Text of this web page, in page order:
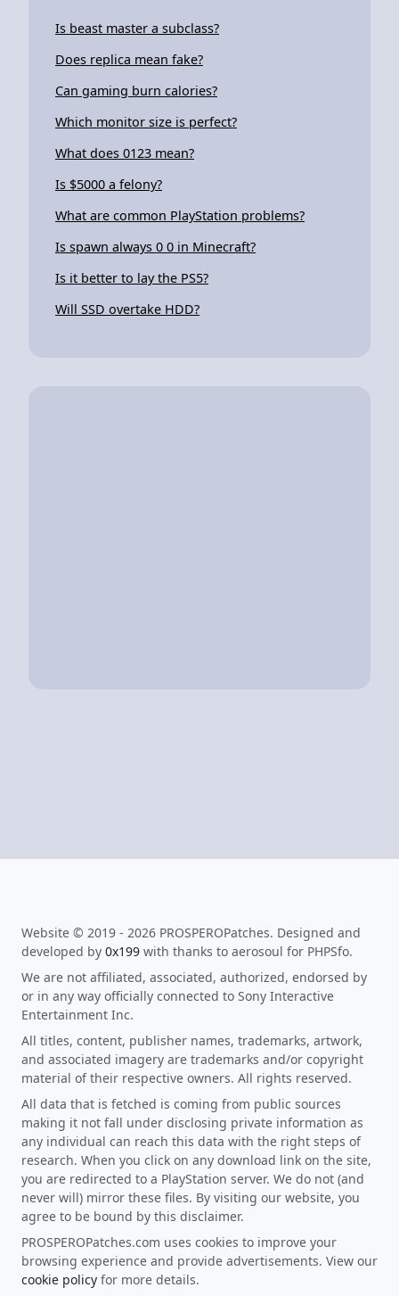
Is beast master a subclass?
Does replica mean fake?
Can gaming burn calories?
Which monitor size is perfect?
What does 0123 mean?
Is $5000 a felony?
What are common PlayStation problems?
Is spawn always 0 0 in Minecraft?
Is it better to lay the PS5?
Will SSD overtake HDD?
Website © 2019 - 2026 PROSPEROPatches. Designed and
developed by 0x199 with thanks to aerosoul for PHPSfo.
We are not affiliated, associated, authorized, endorsed by
or in any way officially connected to Sony Interactive
Entertainment Inc.
All titles, content, publisher names, trademarks, artwork,
and associated imagery are trademarks and/or copyright
material of their respective owners. All rights reserved.
All data that is fetched is coming from public sources
making it not fall under disclosing private information as
any individual can reach this data with the right steps of
research. When you click on any download link on the site,
you are redirected to a PlayStation server. We do not (and
never will) mirror these files. By visiting our website, you
agree to be bound by this disclaimer.
PROSPEROPatches.com uses cookies to improve your
browsing experience and provide advertisements. View our
cookie policy for more details.